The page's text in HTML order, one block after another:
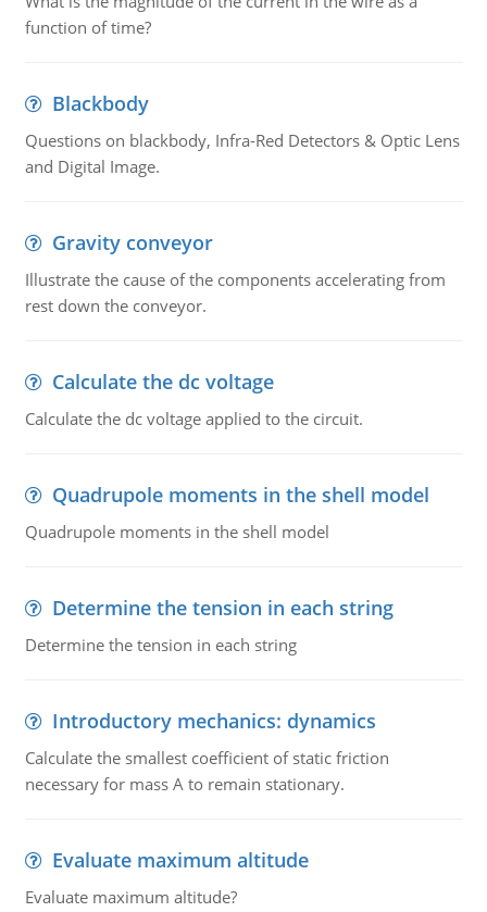
function of time?
Blackbody
Questions on blackbody, Infra-Red Detectors & Optic Lens
and Digital Image.
Gravity conveyor
Illustrate the cause of the components accelerating from
rest down the conveyor.
Calculate the dc voltage
Calculate the dc voltage applied to the circuit.
Quadrupole moments in the shell model
Quadrupole moments in the shell model
Determine the tension in each string
Determine the tension in each string
Introductory mechanics: dynamics
Calculate the smallest coefficient of static friction
necessary for mass A to remain stationary.
Evaluate maximum altitude
Evaluate maximum altitude?